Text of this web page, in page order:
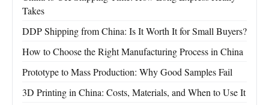
Takes
DDP Shipping from China: Is It Worth It for Small Buyers?
How to Choose the Right Manufacturing Process in China
Prototype to Mass Production: Why Good Samples Fail
3D Printing in China: Costs, Materials, and When to Use It